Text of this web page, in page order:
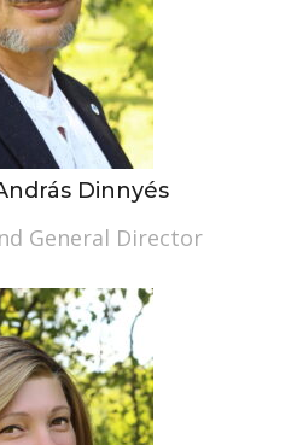
Dinnyés
General Director